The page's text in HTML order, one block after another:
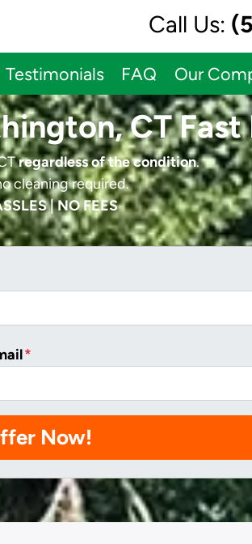
Call Us:
Testimonials FAQ Our
CT Fast
regardless of the condition.
cleaning required.
| NO FEES
*